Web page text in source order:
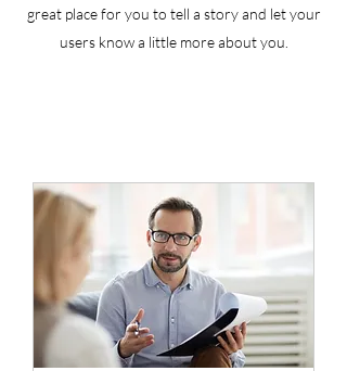
great place for you to tell a story and let your
users know a little more about you.